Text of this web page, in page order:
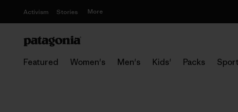
Activism Stories More
Featured Women's Men's Kids' Packs